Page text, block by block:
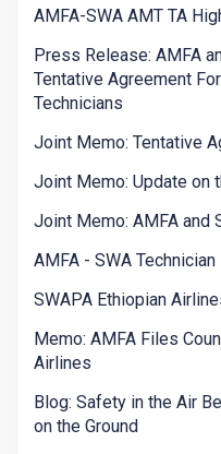
AMFA-SWA AMT TA
Press Release: AMFA
Tentative Agreement
Technicians
Joint Memo: Tentative
Joint Memo: Update on
Joint Memo: AMFA and
AMFA - SWA
SWAPA Ethiopian
Memo: AMFA Files
Airlines
Blog: Safety in the Air
on the Ground